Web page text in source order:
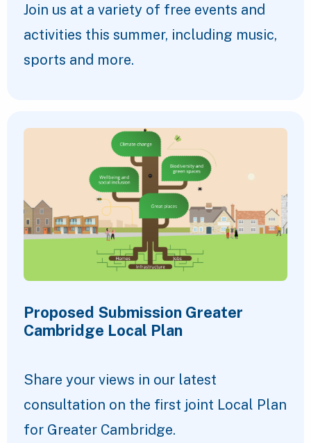
Join us at a variety of free events and
activities this summer, including music,
sports and more.
Proposed Submission Greater
Cambridge Local Plan
Share your views in our latest
consultation on the first joint Local Plan
for Greater Cambridge.